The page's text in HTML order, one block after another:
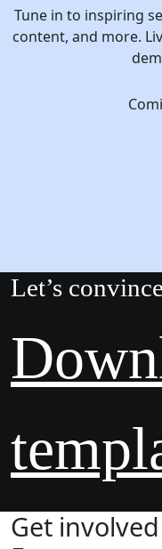
Tune in to inspiring
content, and more.
Let’s
Get